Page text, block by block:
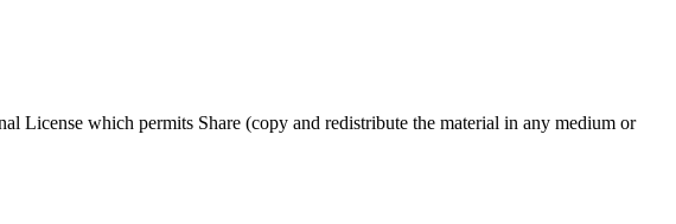
License which permits Share (copy and redistribute the material in any medium or